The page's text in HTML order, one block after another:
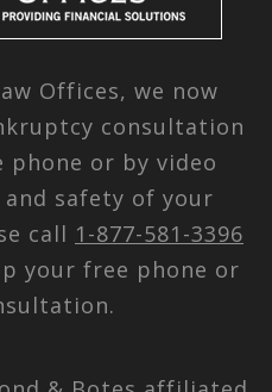
Offices, we now
consultation
or by video
safety of your
call 1-877-581-3396
your free phone or